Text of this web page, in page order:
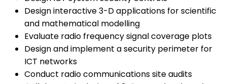
Design interactive 3-D applications for scientific
and mathematical modelling
Evaluate radio frequency signal coverage plots
Design and implement a security perimeter for
ICT networks
Conduct radio communications site audits